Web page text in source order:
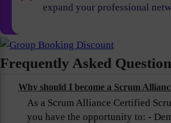
expand your professional
Frequently Asked
Why should I become a Scrum
As a Scrum Alliance Certified
you have the opportunity to: -